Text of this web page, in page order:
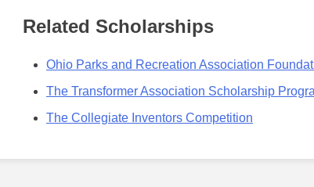
Related Scholarships
Ohio Parks and Recreation Association
The Transformer Association Scholarship
The Collegiate Inventors Competition